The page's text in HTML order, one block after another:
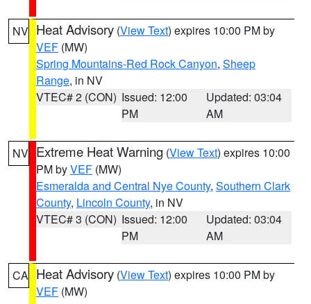
NV Heat Advisory (View Text) expires 10:00 PM by
VEF (MW)
Spring Mountains-Red Rock Canyon, Sheep
Range, in NV
VTEC# 2 (CON) Issued: 12:00
PM
Updated: 03:04
AM
NV Extreme Heat Warning (View Text) expires 10:00
PM byVEF (MW)
Esmeralda and Central Nye County, Southern Clark
County, Lincoln County, in NV
VTEC# 3 (CON) Issued: 12:00
PM
Updated: 03:04
AM
CA Heat Advisory (View Text) expires 10:00 PM by
VEF (MW)